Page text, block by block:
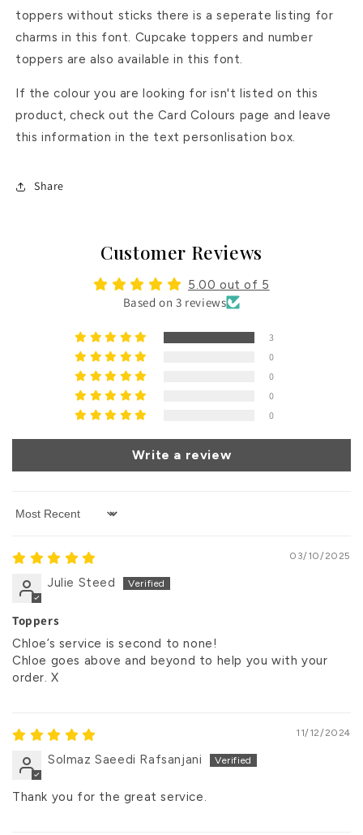
toppers without sticks there is a seperate listing for
charms in this font. Cupcake toppers and number
toppers are also available in this font.
If the colour you are looking for isn't listed on this
product, check out the Card Colours page and leave
this information in the text personlisation box.
Share
Customer Reviews
5.00 out of 5
Based on 3 reviews
3
0
0
0
0
Write a review
Sort by
03/10/2025
Julie Steed
Toppers
Chloe’s service is second to none!
Chloe goes above and beyond to help you with your
order. X
11/12/2024
Solmaz Saeedi Rafsanjani
Thank you for the great service.